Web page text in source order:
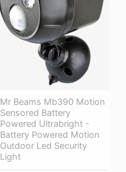
Mr Beams Mb390 Motion
Sensored Battery
Powered Ultrabright -
Battery Powered Motion
Outdoor Led Security
Light